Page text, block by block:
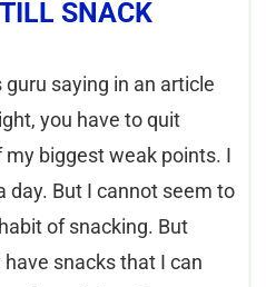
SNACK
saying in an article
you have to quit
my biggest weak points. I
day. But I cannot seem to
of snacking. But
have snacks that I can